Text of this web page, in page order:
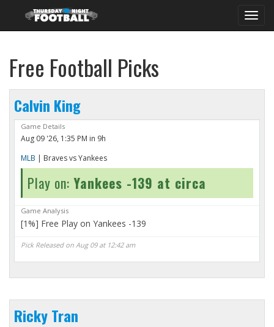
Free Football Picks
Calvin King
Game Details
Aug 09 '26, 1:35 PM in 9h
MLB | Braves vs Yankees
Play on: Yankees -139 at circa
Game Analysis
[1%] Free Play on Yankees -139
Pick Released on Aug 09 at 12:42 am
Ricky Tran